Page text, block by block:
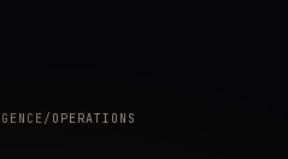
/ OPERATIONS